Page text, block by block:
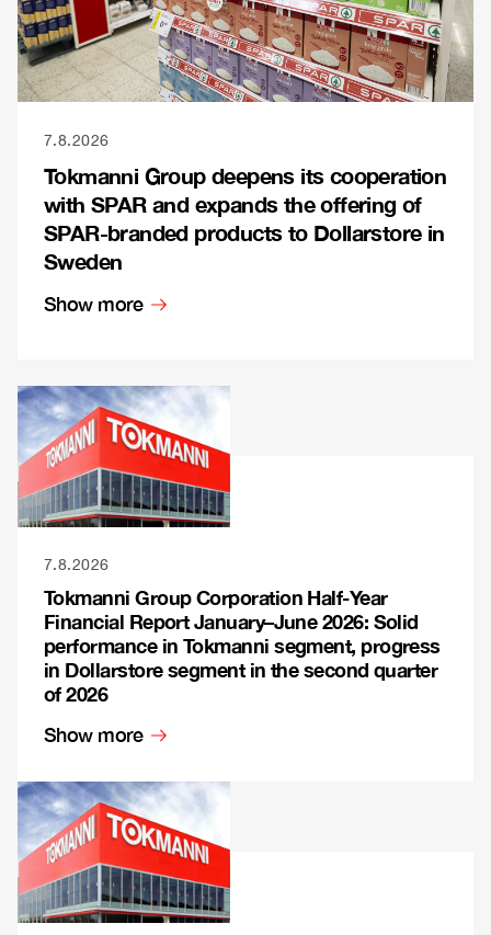
7.8.2026
Tokmanni Group deepens its cooperation
with SPAR and expands the offering of
SPAR-branded products to Dollarstore in
Sweden
Show more
7.8.2026
Tokmanni Group Corporation Half-Year
Financial Report January–June 2026: Solid
performance in Tokmanni segment, progress
in Dollarstore segment in the second quarter
of 2026
Show more